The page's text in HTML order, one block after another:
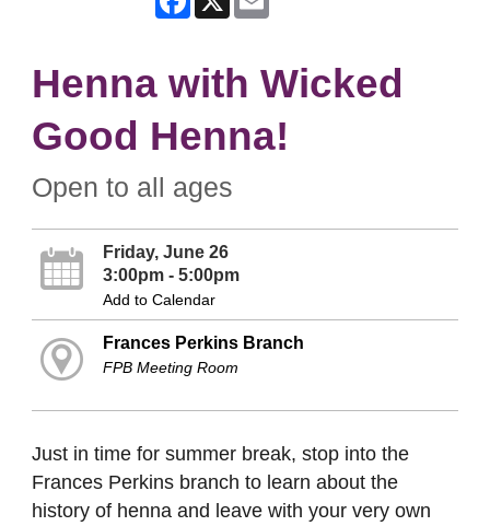
Henna with Wicked
Good Henna!
Open to all ages
Friday, June 26
3:00pm - 5:00pm
Add to Calendar
Frances Perkins Branch
FPB Meeting Room
Just in time for summer break, stop into the
Frances Perkins branch to learn about the
history of henna and leave with your very own